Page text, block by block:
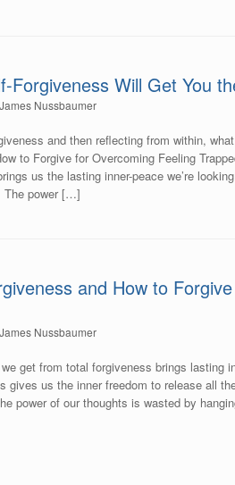
Forgiveness Will Get You
James Nussbaumer
and then reflecting from within,
to Forgive for Overcoming Feeling
us the lasting inner-peace we’re
power […]
and How to
James Nussbaumer
get from total forgiveness brings lasting
gives us the inner freedom to release all
power of our thoughts is wasted by